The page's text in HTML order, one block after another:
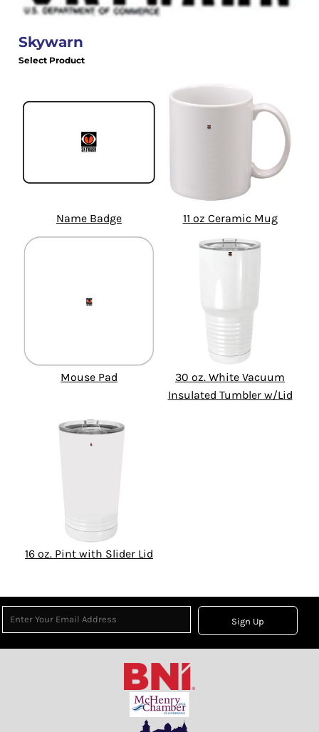
Skywarn
Select Product
Name Badge 11 oz Ceramic Mug
Mouse Pad
30 oz. White Vacuum
Insulated Tumbler w/Lid
16 oz. Pint with Slider Lid
Sign Up